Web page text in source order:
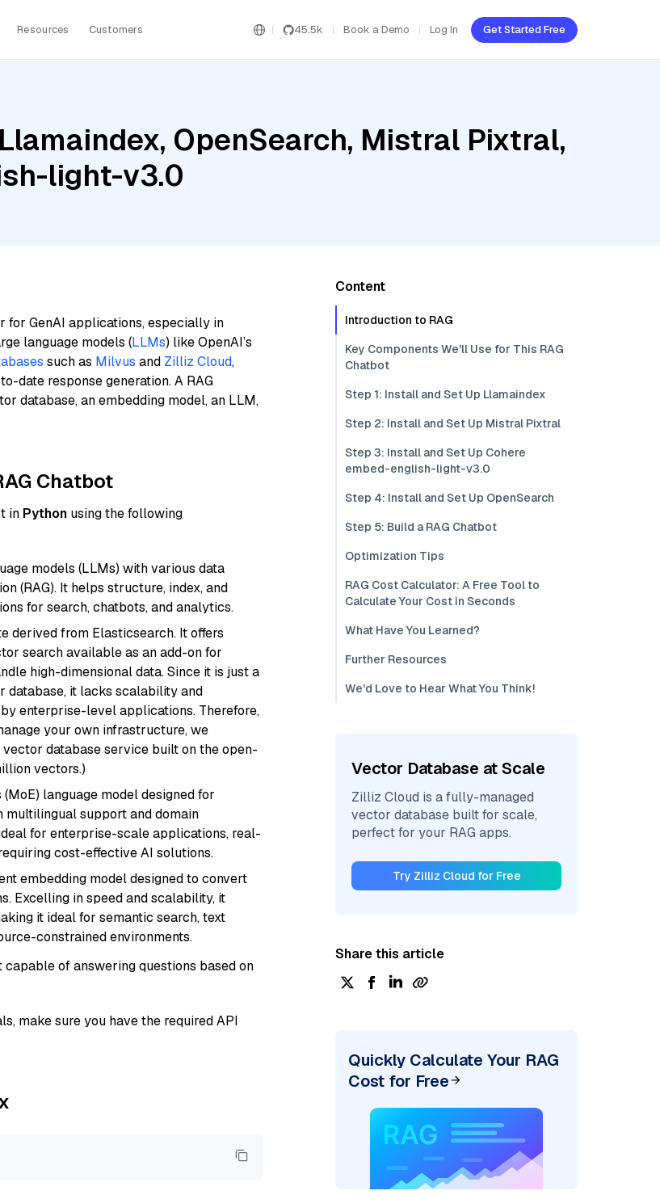
Resources Customers 45.5k Book a Demo Log In Get Started Free
OpenSearch, Mistral Pixtral,
light-v3.0
for GenAI applications, especially in
language models (LLMs) like OpenAI’s
such as Milvus and Zilliz Cloud,
date response generation. A RAG
database, an embedding model, an LLM,
Chatbot
in Python using the following
models (LLMs) with various data
(RAG). It helps structure, index, and
for search, chatbots, and analytics.
derived from Elasticsearch. It offers
search available as an add-on for
high-dimensional data. Since it is just a
it lacks scalability and
enterprise-level applications. Therefore,
your own infrastructure, we
database service built on the open-
vectors.)
language model designed for
multilingual support and domain
for enterprise-scale applications, real-
cost-effective AI solutions.
embedding model designed to convert
Excelling in speed and scalability, it
it ideal for semantic search, text
constrained environments.
of answering questions based on
make sure you have the required API
Content
Introduction to RAG
Key Components We'll Use for This RAG
Chatbot
Step 1: Install and Set Up Llamaindex
Step 2: Install and Set Up Mistral Pixtral
Step 3: Install and Set Up Cohere
embed-english-light-v3.0
Step 4: Install and Set Up OpenSearch
Step 5: Build a RAG Chatbot
Optimization Tips
RAG Cost Calculator: A Free Tool to
Calculate Your Cost in Seconds
What Have You Learned?
Further Resources
We'd Love to Hear What You Think!
Vector Database at Scale
Zilliz Cloud is a fully-managed
vector database built for scale,
perfect for your RAG apps.
Try Zilliz Cloud for Free
Share this article
Quickly Calculate Your RAG
Cost for Free